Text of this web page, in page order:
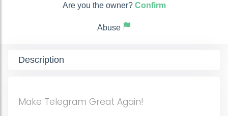
Are you the owner? Confirm
Abuse
Description
Make Telegram Great Again!